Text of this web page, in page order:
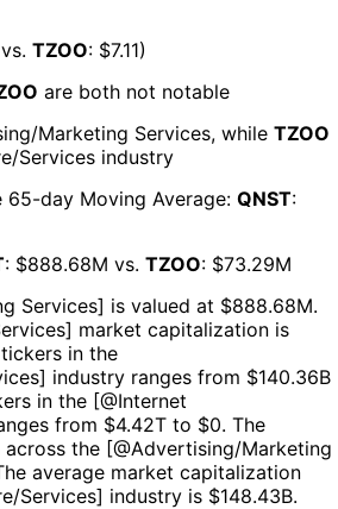
vs. TZOO: $7.11)
are both not notable
Marketing Services, while TZOO
Services industry
day Moving Average: QNST:
: $888.68M vs. TZOO: $73.29M
Services] is valued at $888.68M.
] market capitalization is
in the
] industry ranges from $140.36B
in the [@Internet
from $4.42T to $0. The
the [@Advertising/Marketing
average market capitalization
Services] industry is $148.43B.